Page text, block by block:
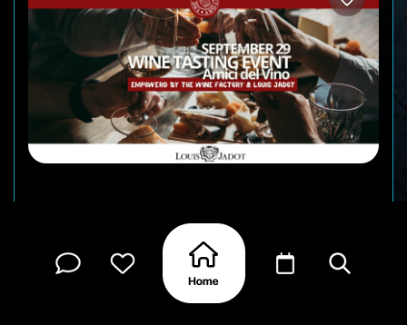
The Wine Factory featuring the prestigious Maison
Louis Jadot. A special Louis Jadot representative
will guide you through an unforgettable tasting,
paired with exquisite bites by Chef Chehadi.